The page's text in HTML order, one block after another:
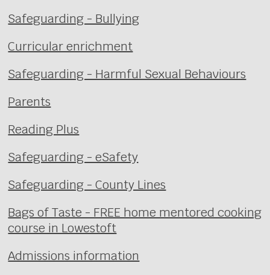
Safeguarding - Bullying
Curricular enrichment
Safeguarding - Harmful Sexual Behaviours
Parents
Reading Plus
Safeguarding - eSafety
Safeguarding - County Lines
Bags of Taste - FREE home mentored cooking
course in Lowestoft
Admissions information